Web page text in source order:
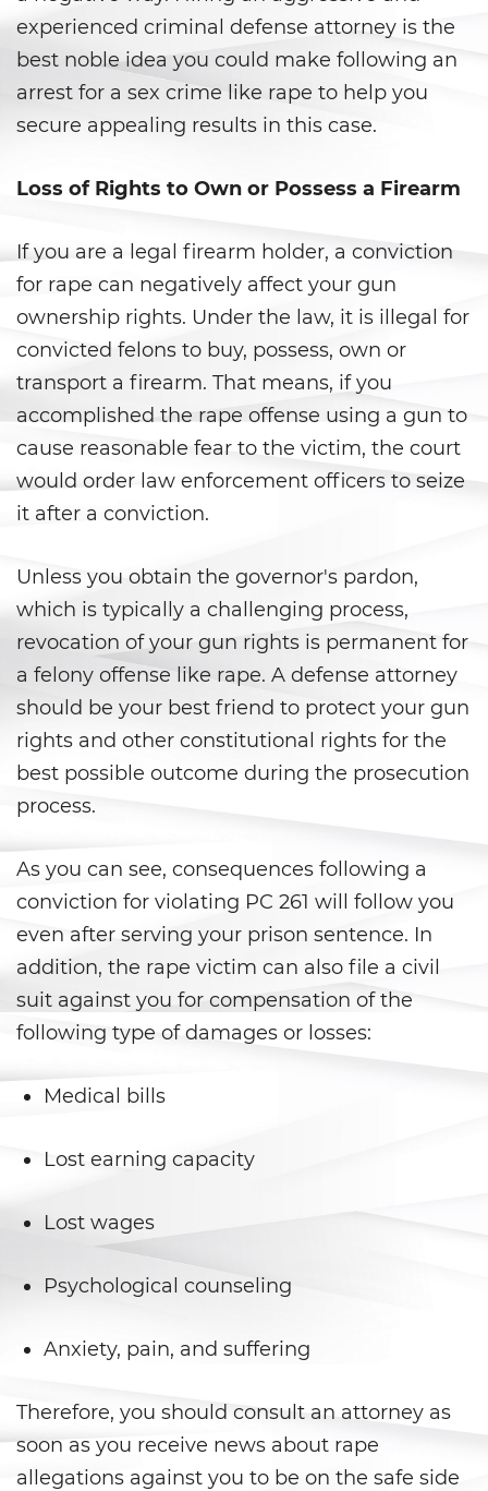
Gambling Fraud
Health Care Fraud
Real Estate Fraud
Workers’ Compensation Fraud
Unemployment Insurance Fraud
Unauthorized Practice Of
Medicine
Gun Offenses
Carrying A Concealed Firearm
Carrying a Loaded Firearm
Enhancements
Negligent Discharge of a Firearm
Prohibited Weapons
Juvenile Delinquency
Division of Juvenile Justice
Juvenile Delinquency Court
Juvenile Disposition Hearings
Juvenile Informal Diversion
Juvenile Probation
Juvenile Three Strikes Law
Offenses Minors Can Be Tried as
Adults
Parental Rights in Juvenile Cases
Sealing Juvenile Record
Transfer Hearings
Ward of the Court
experienced criminal defense attorney is the
best noble idea you could make following an
arrest for a sex crime like rape to help you
secure appealing results in this case.
Loss of Rights to Own or Possess a Firearm
If you are a legal firearm holder, a conviction
for rape can negatively affect your gun
ownership rights. Under the law, it is illegal for
convicted felons to buy, possess, own or
transport a firearm. That means, if you
accomplished the rape offense using a gun to
cause reasonable fear to the victim, the court
would order law enforcement officers to seize
it after a conviction.
Unless you obtain the governor's pardon,
which is typically a challenging process,
revocation of your gun rights is permanent for
a felony offense like rape. A defense attorney
should be your best friend to protect your gun
rights and other constitutional rights for the
best possible outcome during the prosecution
process.
As you can see, consequences following a
conviction for violating PC 261 will follow you
even after serving your prison sentence. In
addition, the rape victim can also file a civil
suit against you for compensation of the
following type of damages or losses:
Medical bills
Lost earning capacity
Lost wages
Psychological counseling
Anxiety, pain, and suffering
Therefore, you should consult an attorney as
soon as you receive news about rape
allegations against you to be on the safe side